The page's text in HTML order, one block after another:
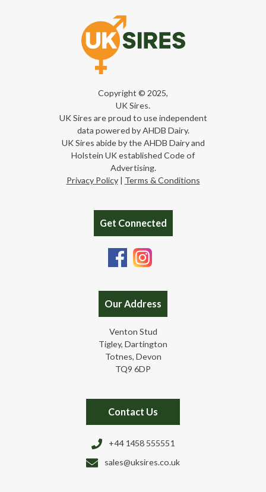
Copyright © 2025,
UK Sires.
UK Sires are proud to use independent
data powered by AHDB Dairy.
UK Sires abide by the AHDB Dairy and
Holstein UK established Code of
Advertising.
Privacy Policy| Terms & Conditions
Get Connected
Our Address
Venton Stud
Tigley, Dartington
Totnes, Devon
TQ9 6DP
Contact Us
+44 1458 555551
sales@uksires.co.uk